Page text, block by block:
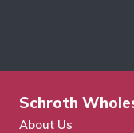
Schroth
About Us